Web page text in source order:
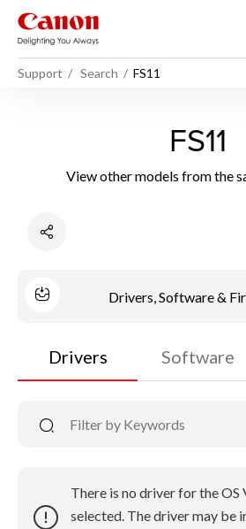
Support Search FS11
FS11
View other models from the
Drivers, Software &
Drivers Software
There is no driver for the OS
selected. The driver may be